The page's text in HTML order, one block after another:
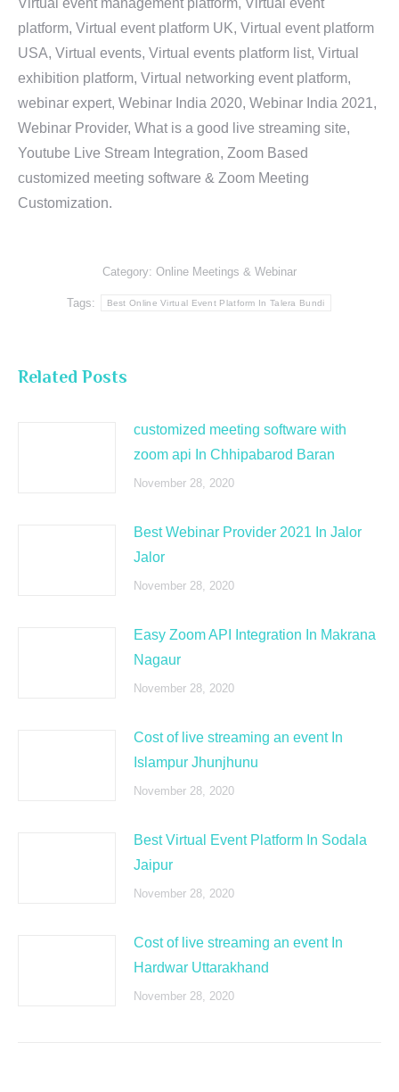
Virtual event management platform, Virtual event
platform, Virtual event platform UK, Virtual event platform
USA, Virtual events, Virtual events platform list, Virtual
exhibition platform, Virtual networking event platform,
webinar expert, Webinar India 2020, Webinar India 2021,
Webinar Provider, What is a good live streaming site,
Youtube Live Stream Integration, Zoom Based
customized meeting software & Zoom Meeting
Customization.
Category: Online Meetings & Webinar
Tags: Best Online Virtual Event Platform In Talera Bundi
Related Posts
customized meeting software with
zoom api In Chhipabarod Baran
November 28, 2020
Best Webinar Provider 2021 In Jalor
Jalor
November 28, 2020
Easy Zoom API Integration In Makrana
Nagaur
November 28, 2020
Cost of live streaming an event In
Islampur Jhunjhunu
November 28, 2020
Best Virtual Event Platform In Sodala
Jaipur
November 28, 2020
Cost of live streaming an event In
Hardwar Uttarakhand
November 28, 2020